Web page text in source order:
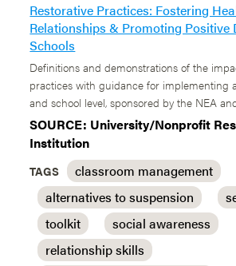
Restorative Practices: Fostering
Relationships & Promoting Positive
Schools
Definitions and demonstrations of the
practices with guidance for implementing
and school level, sponsored by the NEA
SOURCE: University/Nonprofit
Institution
TAGS
classroom management
alternatives to suspension
toolkit
social awareness
relationship skills